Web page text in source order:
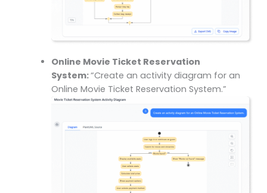
Online Movie Ticket Reservation
System:“Create an activity diagram for an
Online Movie Ticket Reservation System.”